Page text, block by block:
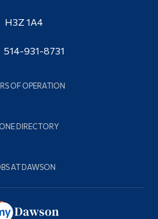
H3Z 1A4
514-931-8731
OF OPERATION
DIRECTORY
AT DAWSON